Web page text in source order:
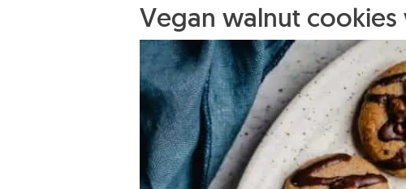
Vegan walnut